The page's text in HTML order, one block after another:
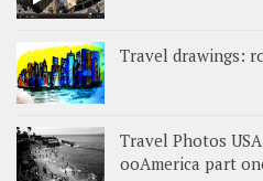
Travel drawings:
Travel Photos
ooAmerica part